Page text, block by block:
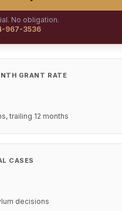
No obligation.
967-3536
GRANT RATE
trailing 12 months
CASES
decisions